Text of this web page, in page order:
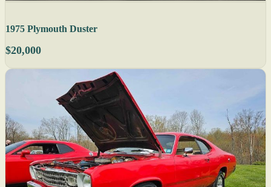
1975 Plymouth Duster
$20,000